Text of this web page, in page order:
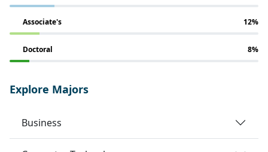
Associate's 12%
Doctoral 8%
Explore Majors
Business